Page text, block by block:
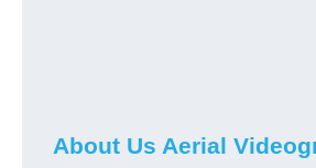
About Us Aerial